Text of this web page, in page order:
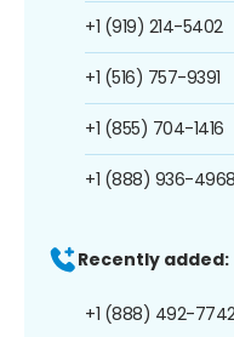
+1 (919) 214-5402
+1 (516) 757-9391
+1 (855) 704-1416
+1 (888) 936-4968
Recently added:
+1 (888) 492-